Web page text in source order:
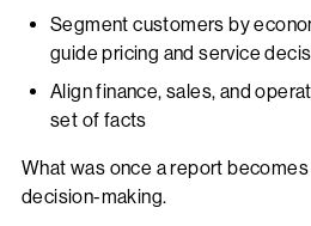
Segment customers by
guide pricing and service
Align finance, sales, and
set of facts
What was once a report
decision-making.